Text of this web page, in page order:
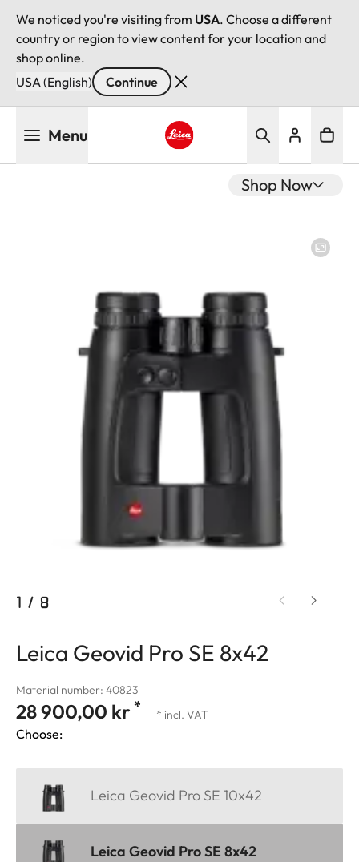
We noticed you're visiting from USA. Choose a different
country or region to view content for your location and
shop online.
USA (English)
Continue
Menu
Shop Now
1 / 8
Leica Geovid Pro SE 8x42
Material number: 40823
28 900,00 kr * * incl. VAT
Choose:
Leica Geovid Pro SE 10x42
Leica Geovid Pro SE 8x42